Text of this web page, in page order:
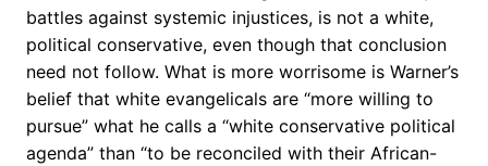
battles against systemic injustices, is not a white,
political conservative, even though that conclusion
need not follow. What is more worrisome is Warner’s
belief that white evangelicals are “more willing to
pursue” what he calls a “white conservative political
agenda” than “to be reconciled with their African-